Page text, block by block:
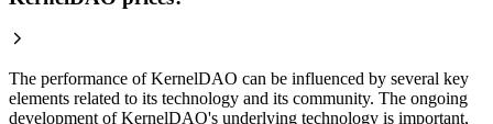
The performance of KernelDAO can be influenced by several key
elements related to its technology and its community. The ongoing
development of KernelDAO's underlying technology is important,